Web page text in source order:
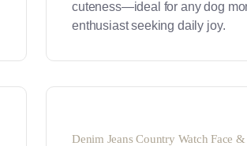
cuteness—ideal for any dog
enthusiast seeking daily joy.
Denim Jeans Country Watch Face